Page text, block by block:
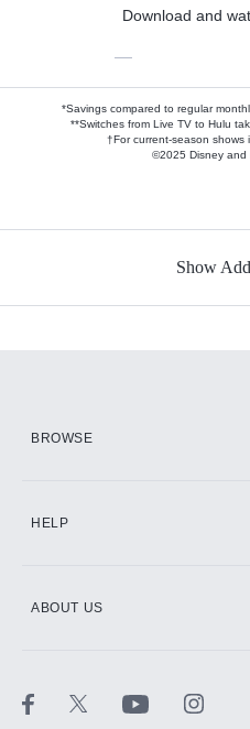
Download and
—
*Savings compared to regular
**Switches from Live TV to Hulu
†For current-season shows
©2025 Disney and
Show
BROWSE
HELP
ABOUT US